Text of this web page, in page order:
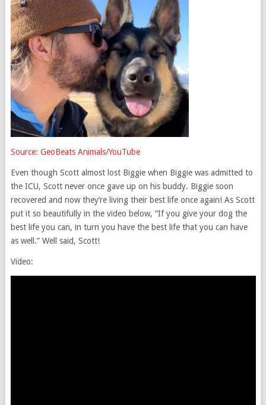
Source: GeoBeats Animals/YouTube
Even though Scott almost lost Biggie when Biggie was admitted to
the ICU, Scott never once gave up on his buddy. Biggie soon
recovered and now they’re living their best life once again! As Scott
put it so beautifully in the video below, “If you give your dog the
best life you can, in turn you have the best life that you can have
as well.” Well said, Scott!
Video: